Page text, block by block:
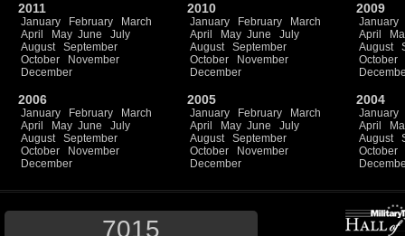
2011
January February
March
April
May June
July
August
September
October
November
December
2010
January February
March
April
May June
July
August
September
October
November
December
2009
January
April
August
October
2006
January February
March
April
May June
July
August
September
October
November
December
2005
January February
March
April
May June
July
August
September
October
November
December
2004
January
April
August
October
7015